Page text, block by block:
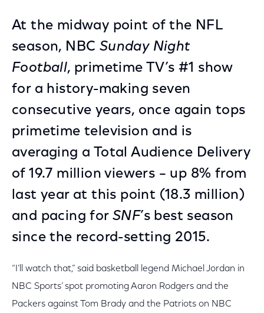
At the midway point of the NFL
season, NBC Sunday Night
Football, primetime TV’s #1 show
for a history-making seven
consecutive years, once again tops
primetime television and is
averaging a Total Audience Delivery
of 19.7 million viewers – up 8% from
last year at this point (18.3 million)
and pacing for SNF’s best season
since the record-setting 2015.
“I’ll watch that,” said basketball legend Michael Jordan in
NBC Sports’ spot promoting Aaron Rodgers and the
Packers against Tom Brady and the Patriots on NBC